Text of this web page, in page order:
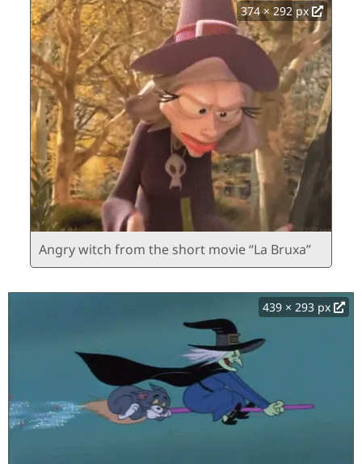
374 × 292 px
Angry witch from the short movie “La Bruxa”
439 × 293 px